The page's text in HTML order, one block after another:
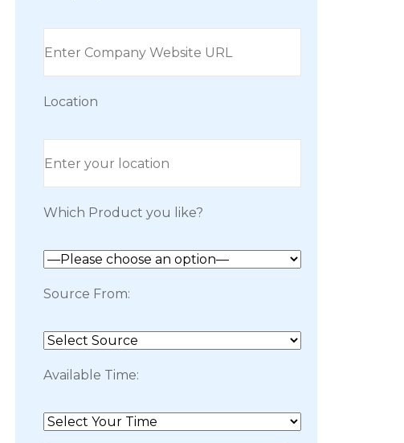
Location
Which Product you like?
Source From:
Available Time: